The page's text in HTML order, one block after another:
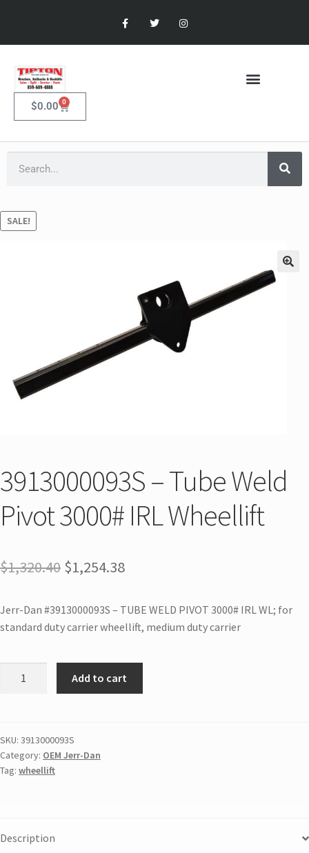
$0.00 0
SALE!
3913000093S – Tube Weld
Pivot 3000# IRL Wheellift
$1,320.40 $1,254.38
Jerr-Dan #3913000093S – TUBE WELD PIVOT 3000# IRL WL; for
standard duty carrier wheellift, medium duty carrier
Add to cart
SKU: 3913000093S
Category: OEM Jerr-Dan
Tag: wheellift
Description